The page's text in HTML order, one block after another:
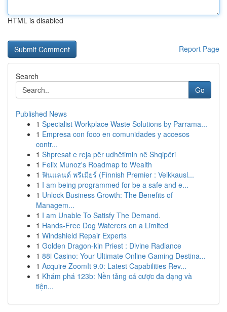
HTML is disabled
Report Page
Search
Go
Published News
1 Specialist Workplace Waste Solutions by Parrama...
1 Empresa con foco en comunidades y accesos
contr...
1 Shpresat e reja për udhëtimin në Shqipëri
1 Felix Munoz's Roadmap to Wealth
1 ฟินแลนด์ พรีเมียร์ (Finnish Premier : Veikkausl...
1 I am being programmed for be a safe and e...
1 Unlock Business Growth: The Benefits of
Managem...
1 I am Unable To Satisfy The Demand.
1 Hands-Free Dog Waterers on a Limited
1 Windshield Repair Experts
1 Golden Dragon-kin Priest : Divine Radiance
1 88i Casino: Your Ultimate Online Gaming Destina...
1 Acquire ZoomIt 9.0: Latest Capabilities Rev...
1 Khám phá 123b: Nền tảng cá cược đa dạng và
tiện...